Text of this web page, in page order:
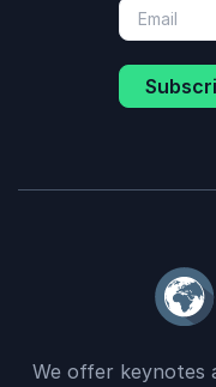
We offer keynotes